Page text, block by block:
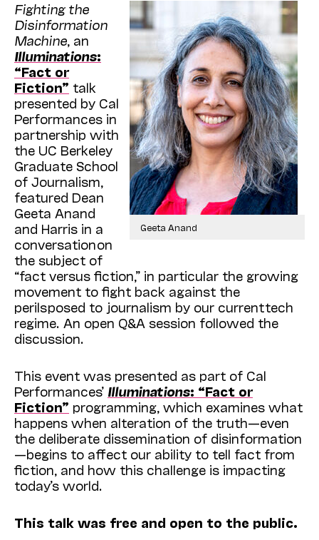
Geeta Anand
Fighting the
Disinformation
Machine , an
Illuminations:
“Fact or
Fiction” talk
presented by Cal
Performances in
partnership with
the UC Berkeley
Graduate School
of Journalism,
featured Dean
Geeta Anand
and Harris in a
conversation on
the subject of
“fact versus fiction,” in particular the growing
movement to fight back against the
perils posed to journalism by our current tech
regime. An open Q&A session followed the
discussion.
This event was presented as part of Cal
Performances’ Illuminations: “Fact or
Fiction” programming, which examines what
happens when alteration of the truth—even
the deliberate dissemination of disinformation
—begins to affect our ability to tell fact from
fiction, and how this challenge is impacting
today’s world.
This talk was free and open to the public.